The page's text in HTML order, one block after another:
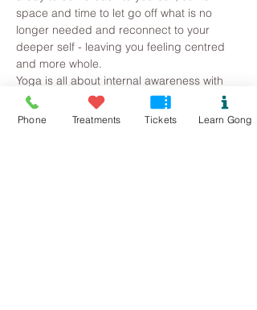
space and time to let go off what is no
longer needed and reconnect to your
deeper self - leaving you feeling centred
and more whole.
Yoga is all about internal awareness with
the postures (asana) used as a vehicle to
access the inner self. Emphasis is placed
Phone Treatments Tickets Learn Gong